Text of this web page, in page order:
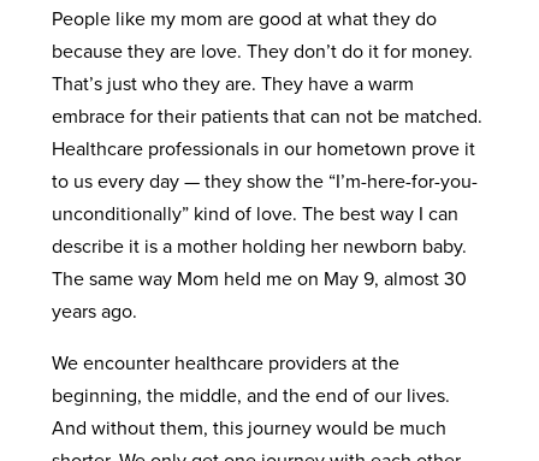
People like my mom are good at what they do
because they are love. They don’t do it for money.
That’s just who they are. They have a warm
embrace for their patients that can not be matched.
Healthcare professionals in our hometown prove it
to us every day — they show the “I’m-here-for-you-
unconditionally” kind of love. The best way I can
describe it is a mother holding her newborn baby.
The same way Mom held me on May 9, almost 30
years ago.
We encounter healthcare providers at the
beginning, the middle, and the end of our lives.
And without them, this journey would be much